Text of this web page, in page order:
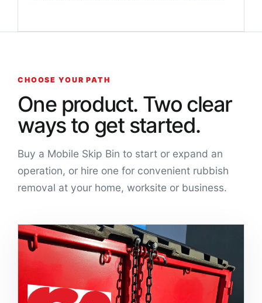
CHOOSE YOUR PATH
One product. Two clear
ways to get started.
Buy a Mobile Skip Bin to start or expand an
operation, or hire one for convenient rubbish
removal at your home, worksite or business.